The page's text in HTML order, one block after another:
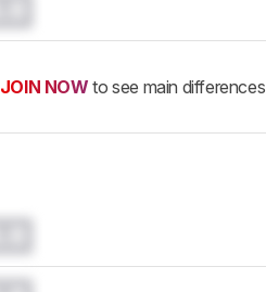
JOIN NOW to see main differences